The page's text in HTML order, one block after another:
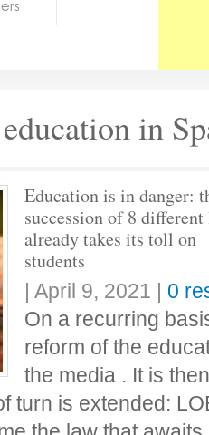
education in
Education is in danger:
succession of 8 different
already takes its toll on
students
| April 9, 2021 | 0
On a recurring
reform of the
the media . It is
turn is extended: